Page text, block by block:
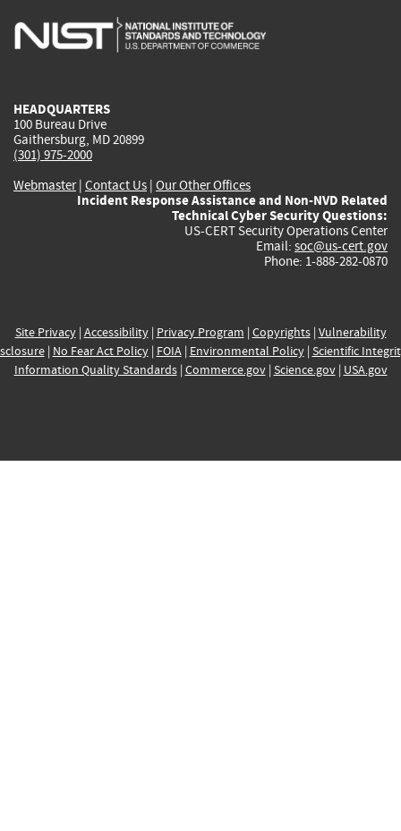
is
is
is
HEADQUARTERS
100 Bureau Drive
Gaithersburg, MD 20899
(301) 975-2000
Webmaster| Contact Us | Our Other Offices
Incident Response Assistance and Non-NVD Related
Technical Cyber Security Questions:
US-CERT Security Operations Center
Email: soc@us-cert.gov
Phone: 1-888-282-0870
Site Privacy| Accessibility| Privacy Program | Copyrights| Vulnerability
| No Fear Act Policy| FOIA| Environmental Policy| Scientific
Information Quality Standards| Commerce.gov| Science.gov| USA.gov